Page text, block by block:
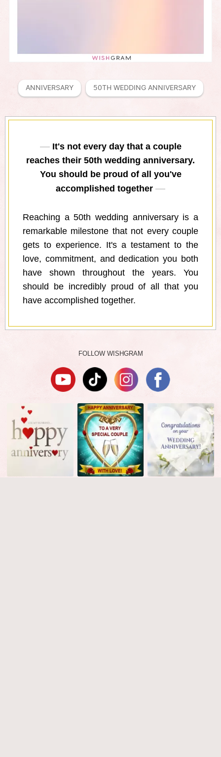
ANNIVERSARY 50TH WEDDING ANNIVERSARY
It's not every day that a couple
reaches their 50th wedding anniversary.
You should be proud of all you've
accomplished together
Reaching a 50th wedding anniversary is a
remarkable milestone that not every couple
gets to experience. It's a testament to the
love, commitment, and dedication you both
have shown throughout the years. You
should be incredibly proud of all that you
have accomplished together.
FOLLOW WISHGRAM